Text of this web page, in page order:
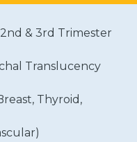
& 3rd Trimester
Translucency
Thyroid,